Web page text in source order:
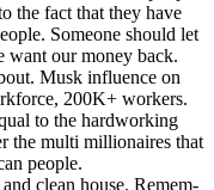
the fact that they have
Some­one should let
want our mon­ey back.
Musk influ­ence on
200K+ work­ers.
to the hard­work­ing
the mul­ti mil­lion­aires that
peo­ple.
clean house. Remem­